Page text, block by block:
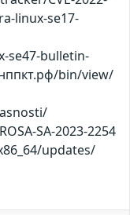
linux-se17-
se47-bulletin-
bin/view/
SA-2023-2254
updates/